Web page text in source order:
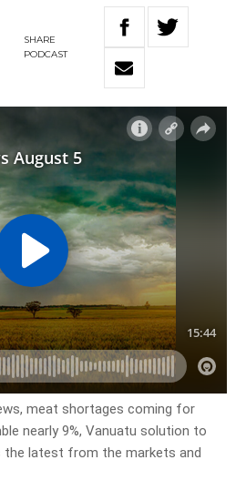
SHARE
PODCAST
meat shortages coming for
nearly 9%, Vanuatu solution to
the latest from the markets and